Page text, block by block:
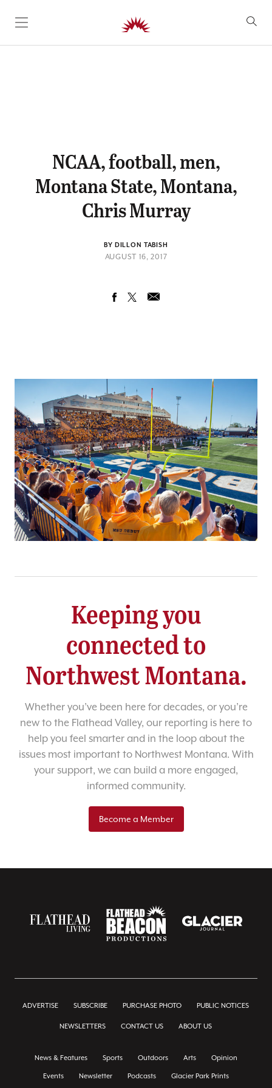
SKIP TO CONTENT
NCAA, football, men,
Montana State, Montana,
Chris Murray
BY DILLON TABISH
AUGUST 16, 2017
Keeping you
connected to
Northwest Montana.
Whether you’ve been here for decades, or you’re
new to the Flathead Valley, our reporting is here to
help you feel smarter and in the loop about the
issues most important to Northwest Montana. With
your support, we can build a more engaged,
informed community.
Become a Member
ADVERTISE SUBSCRIBE PURCHASE PHOTO PUBLIC NOTICES
NEWSLETTERS CONTACT US ABOUT US
News & Features Sports Outdoors Arts Opinion
Events Newsletter Podcasts Glacier Park Prints